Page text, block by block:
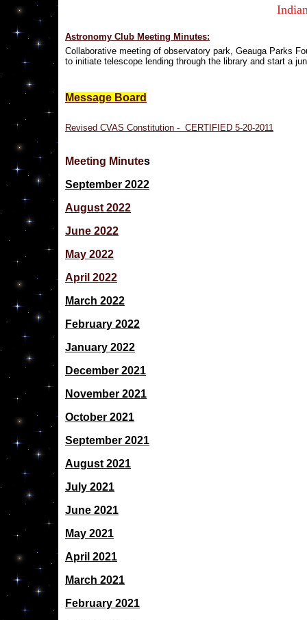
Astronomy Club Meeting Minutes:
Collaborative meeting of observatory park, Geauga Parks
to initiate telescope lending through the library and start a
Message Board
Revised CVAS Constitution - CERTIFIED 5-20-2011
Meeting Minutes
September 2022
August 2022
June 2022
May 2022
April 2022
March 2022
February 2022
January 2022
December 2021
November 2021
October 2021
September 2021
August 2021
July 2021
June 2021
May 2021
April 2021
March 2021
February 2021